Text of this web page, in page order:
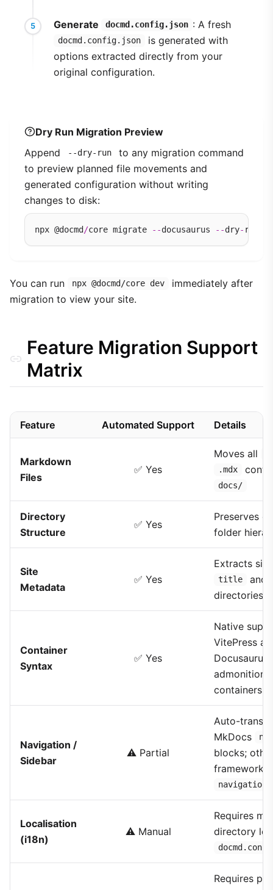
Generate docmd.config.json : A fresh
docmd.config.json
is generated with
options extracted directly from your
original configuration.
Dry Run Migration Preview
Append
--dry-run
to any migration command
to preview planned file movements and
generated configuration without writing
changes to disk:
npx @docmd /core migrate --docusaurus --dry-
You can run npx @docmd/core dev
immediately after
migration to view your site.
Feature Migration Support
Matrix
Feature Automated Support Details
Markdown
Files
✅ Yes
Moves all
.mdx
docs/
Directory
Structure
✅ Yes
Preserves
folder
Site
Metadata
✅ Yes
Extracts site
title
and
directories
Container
Syntax
✅ Yes
Native
VitePress
Docusaurus
admonition
containers
Navigation /
Sidebar
⚠️ Partial
Auto-
MkDocs
blocks;
frameworks
Localisation
(i18n)
⚠️ Manual
Requires
directory
Requires